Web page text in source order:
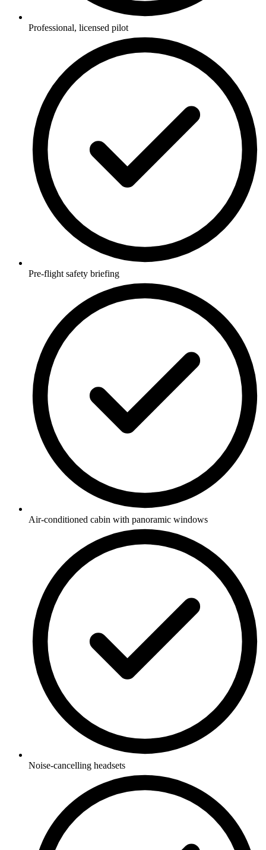
Professional, licensed pilot
Pre-flight safety briefing
Air-conditioned cabin with panoramic windows
Noise-cancelling headsets